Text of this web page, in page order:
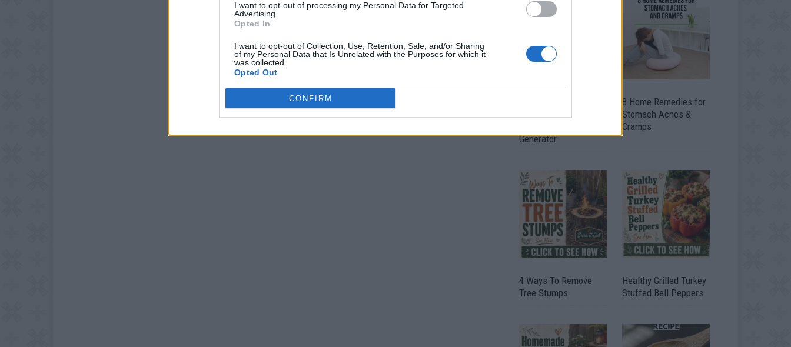
I want to opt-out of processing my Personal Data for Targeted
Advertising.
Opted In
I want to opt-out of Collection, Use, Retention, Sale, and/or Sharing
of my Personal Data that Is Unrelated with the Purposes for which it
was collected.
Opted Out
CONFIRM
Generator
8 Home Remedies for
Stomach Aches &
Cramps
4 Ways To Remove
Tree Stumps
Healthy Grilled Turkey
Stuffed Bell Peppers